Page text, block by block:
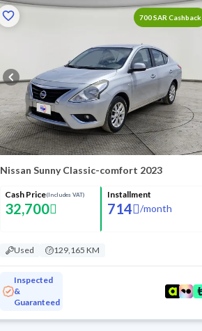
700 SAR Cashback
Nissan Sunny Classic-comfort 2023
Cash Price(Includes VAT)
32,700
Installment
714 /month
Used 129,165 KM
Inspected
&
Guaranteed